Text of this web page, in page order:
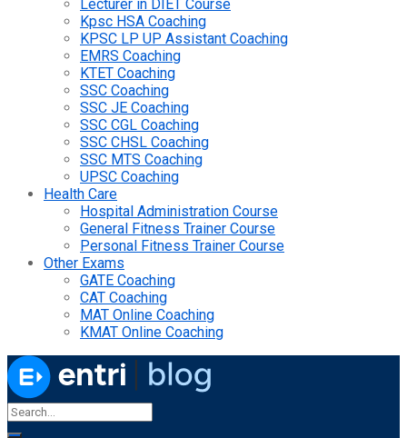
Lecturer in DIET Course
Kpsc HSA Coaching
KPSC LP UP Assistant Coaching
EMRS Coaching
KTET Coaching
SSC Coaching
SSC JE Coaching
SSC CGL Coaching
SSC CHSL Coaching
SSC MTS Coaching
UPSC Coaching
Health Care
Hospital Administration Course
General Fitness Trainer Course
Personal Fitness Trainer Course
Other Exams
GATE Coaching
CAT Coaching
MAT Online Coaching
KMAT Online Coaching